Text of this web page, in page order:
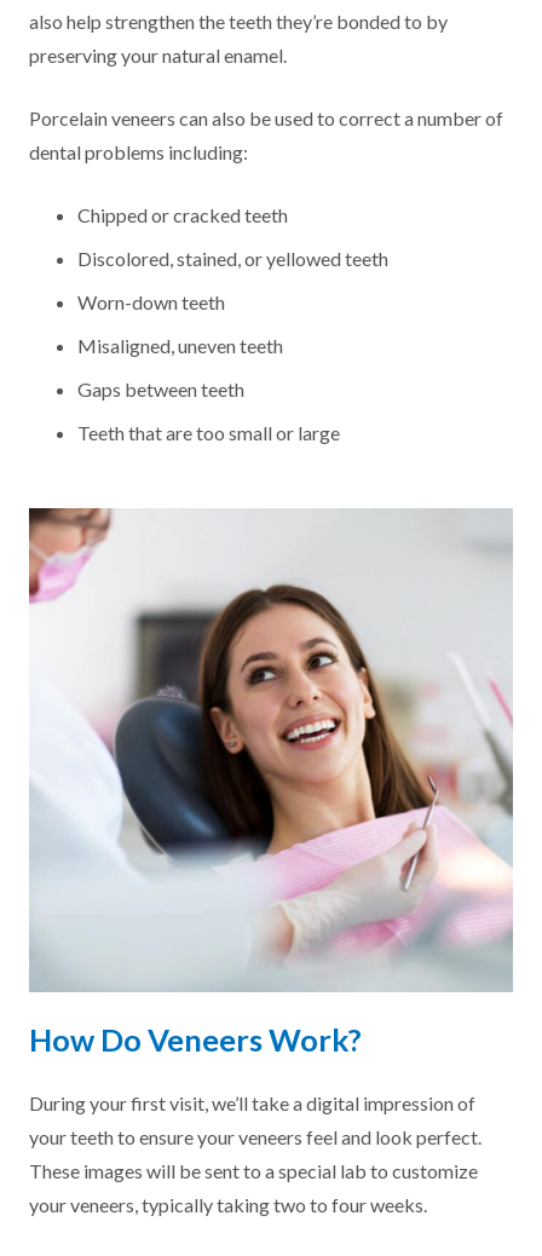
also help strengthen the teeth they’re bonded to by
preserving your natural enamel.
Porcelain veneers can also be used to correct a number of
dental problems including:
Chipped or cracked teeth
Discolored, stained, or yellowed teeth
Worn-down teeth
Misaligned, uneven teeth
Gaps between teeth
Teeth that are too small or large
How Do Veneers Work?
During your first visit, we’ll take a digital impression of
your teeth to ensure your veneers feel and look perfect.
These images will be sent to a special lab to customize
your veneers, typically taking two to four weeks.